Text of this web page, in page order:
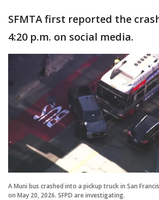
SFMTA first reported the
4:20 p.m. on social media.
A Muni bus crashed into a pickup truck in San
on May 20, 2026. SFPD are investigating.